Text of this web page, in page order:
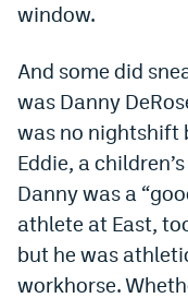
Fliff Sign-Up Bonus
Chalkboard Promo
Boom Sports Promo
Betr Promo Code
Splash Sports
Prediction Markets
Polymarket Promo
window.
And some did
was Danny
was no nightshift
Eddie, a
Danny was a
athlete at East,
but he was
workhorse.